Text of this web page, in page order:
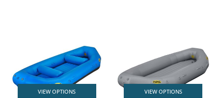
VIEW OPTIONS VIEW OPTIONS